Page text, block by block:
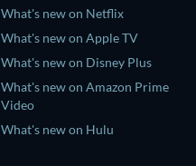
What's new on Netflix
What's new on Apple TV
What's new on Disney Plus
What's new on Amazon Prime
Video
What's new on Hulu